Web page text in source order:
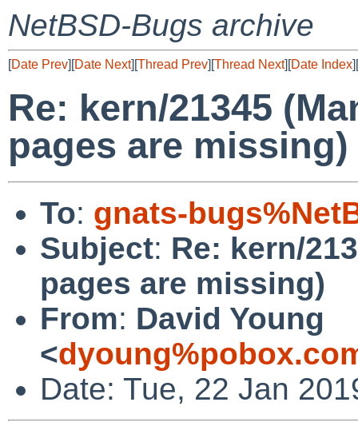
NetBSD-Bugs archive
[Date Prev][Date Next][Thread Prev][Thread Next][Date Index][
Re: kern/21345
pages are missing)
To: gnats-
Subject: Re: kern/
pages are missing)
From: David Young
<
Date: Tue, 22 Jan